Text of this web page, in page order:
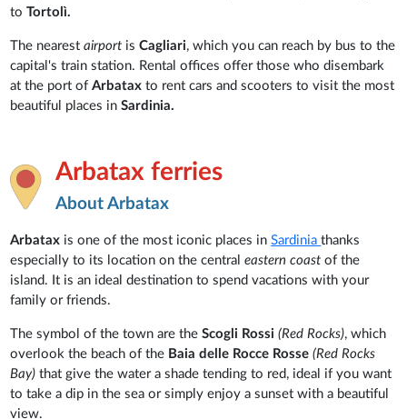
toTortolì.
The nearestairport isCagliari, which you can reach by bus to the
capital's train station. Rental offices offer those who disembark
at the port ofArbataxto rent cars and scooters to visit the most
beautiful places inSardinia.
Arbatax ferries
About Arbatax
Arbatax is one of the most iconic places inSardiniathanks
especially to its location on the centraleastern coast of the
island. It is an ideal destination to spend vacations with your
family or friends.
The symbol of the town are theScogli Rossi (Red Rocks), which
overlook the beach of the Baia delle Rocce Rosse (Red Rocks
Bay) that give the water a shade tending to red, ideal if you want
to take a dip in the sea or simply enjoy a sunset with a beautiful
view.